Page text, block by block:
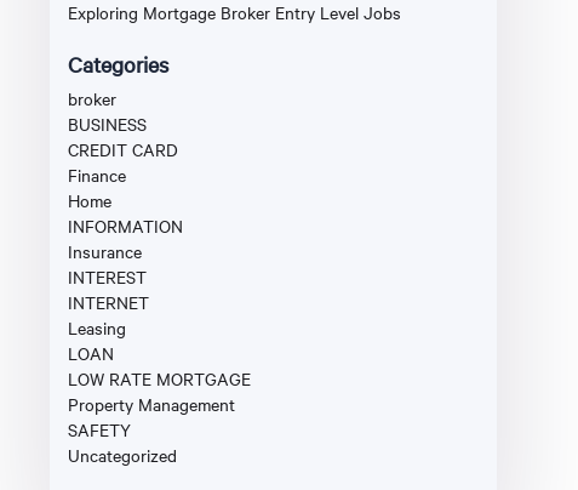
Exploring Mortgage Broker Entry Level Jobs
Categories
broker
BUSINESS
CREDIT CARD
Finance
Home
INFORMATION
Insurance
INTEREST
INTERNET
Leasing
LOAN
LOW RATE MORTGAGE
Property Management
SAFETY
Uncategorized